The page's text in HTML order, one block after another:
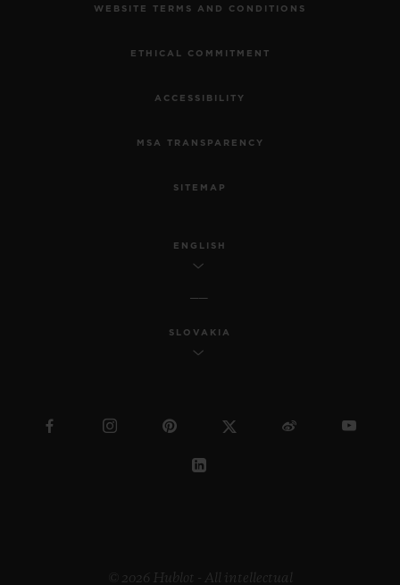
WEBSITE TERMS AND CONDITIONS
ETHICAL COMMITMENT
ACCESSIBILITY
MSA TRANSPARENCY
SITEMAP
ENGLISH
SLOVAKIA
© 2026 Hublot - All intellectual